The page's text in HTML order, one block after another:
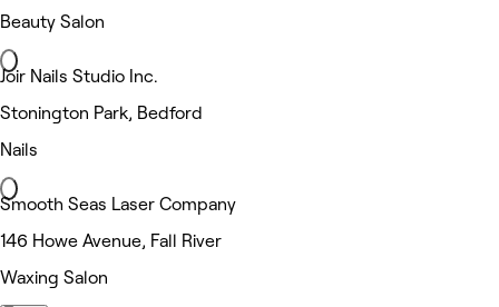
Beauty Salon
Joir Nails Studio Inc.
Stonington Park, Bedford
Nails
Smooth Seas Laser Company
146 Howe Avenue, Fall River
Waxing Salon